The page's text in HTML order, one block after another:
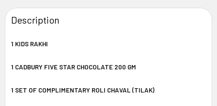
FREQUENTLY
BOUGHT
TOGETHER:
SELECTED
Description
1 KIDS RAKHI
1 CADBURY FIVE STAR CHOCOLATE 200 GM
1 SET OF COMPLIMENTARY ROLI CHAVAL (TILAK)